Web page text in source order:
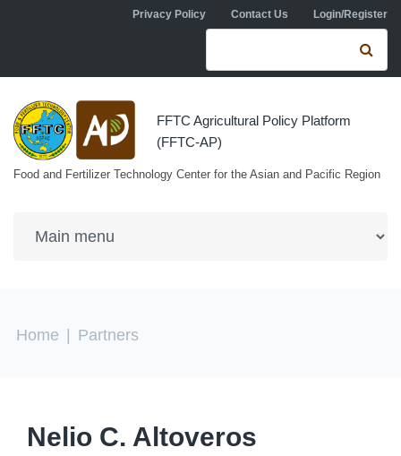
Skip to main contentPrivacy Policy Contact Us Login/Register
Search form
FFTC Agricultural Policy Platform
(FFTC-AP)
Food and Fertilizer Technology Center for the Asian and Pacific Region
You are here
Home Partners
Nelio C. Altoveros